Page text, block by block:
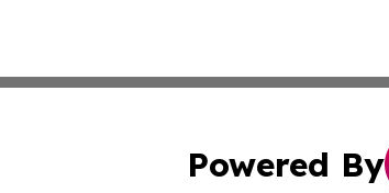
Powered By